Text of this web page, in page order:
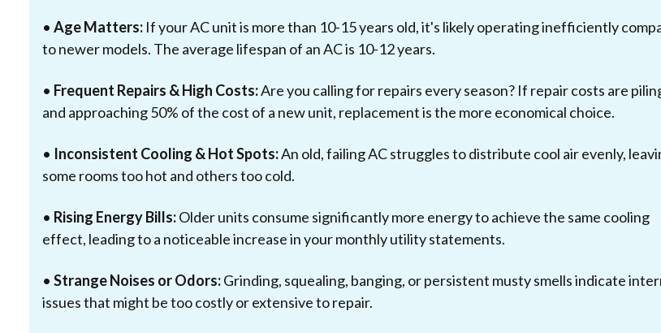
• Age Matters: If your AC unit is more than 10-15 years old, it's likely operating inefficiently
to newer models. The average lifespan of an AC is 10-12 years.
• Frequent Repairs & High Costs:Are you calling for repairs every season? If repair costs are
and approaching 50% of the cost of a new unit, replacement is the more economical choice.
• Inconsistent Cooling & Hot Spots:An old, failing AC struggles to distribute cool air evenly,
some rooms too hot and others too cold.
• Rising Energy Bills:Older units consume significantly more energy to achieve the same cooling
effect, leading to a noticeable increase in your monthly utility statements.
• Strange Noises or Odors:Grinding, squealing, banging, or persistent musty smells indicate
issues that might be too costly or extensive to repair.